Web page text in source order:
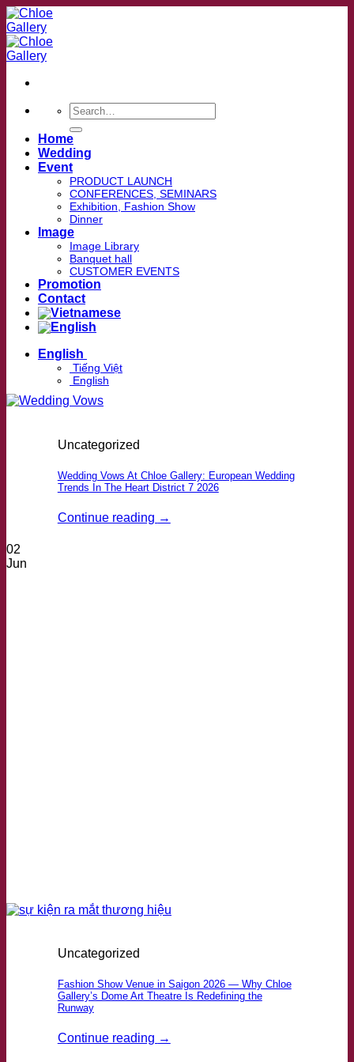
Skip
to
content
Search
for:
Home
Wedding
Event
PRODUCT LAUNCH
CONFERENCES, SEMINARS
Exhibition, Fashion Show
Dinner
Image
Image Library
Banquet hall
CUSTOMER EVENTS
Promotion
Contact
English
Tiếng Việt
English
Uncategorized
Wedding Vows At Chloe Gallery: European Wedding
Trends In The Heart District 7 2026
Continue reading →
02
Jun
Uncategorized
Fashion Show Venue in Saigon 2026 — Why Chloe
Gallery’s Dome Art Theatre Is Redefining the
Runway
Continue reading →